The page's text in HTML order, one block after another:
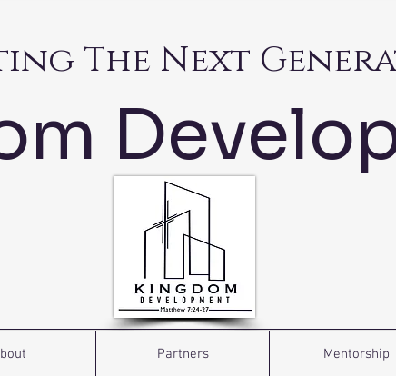
The Next
Partners Mentorship